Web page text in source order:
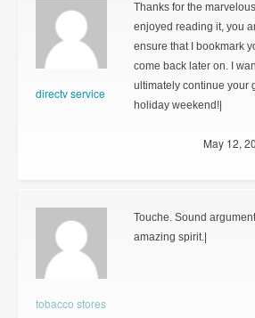
directv service
Thanks for the
enjoyed reading it, you
ensure that I bookmark
come back later on. I
ultimately continue your
holiday weekend!|
May 12,
tobacco stores
Touche. Sound
amazing spirit.|